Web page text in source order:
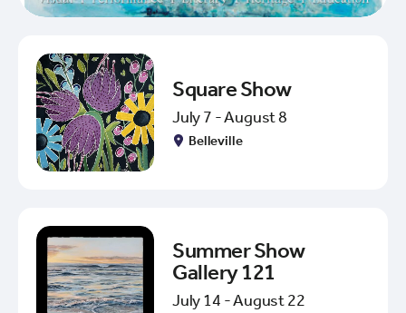
Square Show
July 7 - August 8
Belleville
Summer Show
Gallery 121
July 14 - August 22